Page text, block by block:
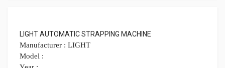
LIGHT AUTOMATIC STRAPPING MACHINE
Manufacturer : LIGHT
Model :